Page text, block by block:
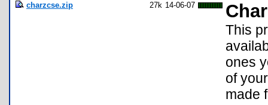
charzcse.zip 27k 14-06-07
This
ones
of
made